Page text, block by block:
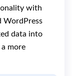
with
WordPress
data into
more